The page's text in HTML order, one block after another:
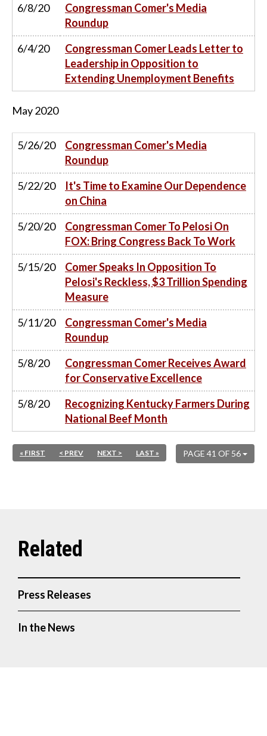
6/8/20
Congressman Comer's Media
Roundup
6/4/20
Congressman Comer Leads Letter to
Leadership in Opposition to
Extending Unemployment Benefits
May2020
5/26/20
Congressman Comer's Media
Roundup
5/22/20
It's Time to Examine Our Dependence
on China
5/20/20
Congressman Comer To Pelosi On
FOX: Bring Congress Back To Work
5/15/20
Comer Speaks In Opposition To
Pelosi's Reckless, $3 Trillion Spending
Measure
5/11/20
Congressman Comer's Media
Roundup
5/8/20
Congressman Comer Receives Award
for Conservative Excellence
5/8/20
Recognizing Kentucky Farmers During
National Beef Month
PAGE 41 OF 56
« FIRST < PREV NEXT > LAST »
Press Releases
In the News